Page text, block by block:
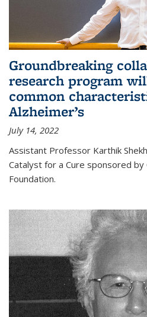
Groundbreaking
research program
common
Alzheimer’s
July 14, 2022
Assistant Professor Karthik
Catalyst for a Cure sponsored by
Foundation.